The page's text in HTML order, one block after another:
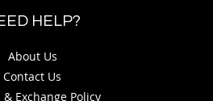
HELP?
About Us
Contact Us
Exchange Policy